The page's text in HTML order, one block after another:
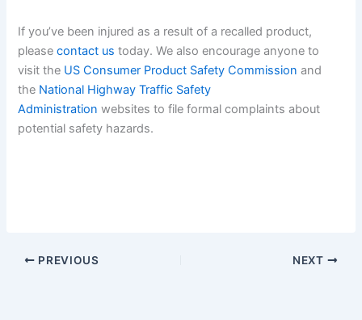
If you’ve been injured as a result of a recalled product,
pleasecontact us today. We also encourage anyone to
visit the US Consumer Product Safety Commission and
the National Highway Traffic Safety
Administration websites to file formal complaints about
potential safety hazards.
PREVIOUS NEXT